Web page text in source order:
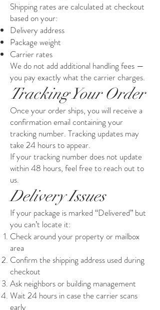
Shipping rates are calculated at checkout
based on your:
Delivery address
Package weight
Carrier rates
We do not add additional handling fees —
you pay exactly what the carrier charges.
Tracking Your Order
Once your order ships, you will receive a
confirmation email containing your
tracking number. Tracking updates may
take 24 hours to appear.
If your tracking number does not update
within 48 hours, feel free to reach out to
us.
Delivery Issues
If your package is marked “Delivered” but
you can’t locate it:
Check around your property or mailbox
area
Confirm the shipping address used during
checkout
Ask neighbors or building management
Wait 24 hours in case the carrier scans
early